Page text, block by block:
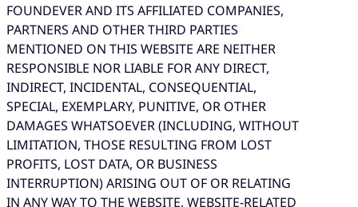
FOUNDEVER AND ITS AFFILIATED COMPANIES,
PARTNERS AND OTHER THIRD PARTIES
MENTIONED ON THIS WEBSITE ARE NEITHER
RESPONSIBLE NOR LIABLE FOR ANY DIRECT,
INDIRECT, INCIDENTAL, CONSEQUENTIAL,
SPECIAL, EXEMPLARY, PUNITIVE, OR OTHER
DAMAGES WHATSOEVER (INCLUDING, WITHOUT
LIMITATION, THOSE RESULTING FROM LOST
PROFITS, LOST DATA, OR BUSINESS
INTERRUPTION) ARISING OUT OF OR RELATING
IN ANY WAY TO THE WEBSITE, WEBSITE-RELATED